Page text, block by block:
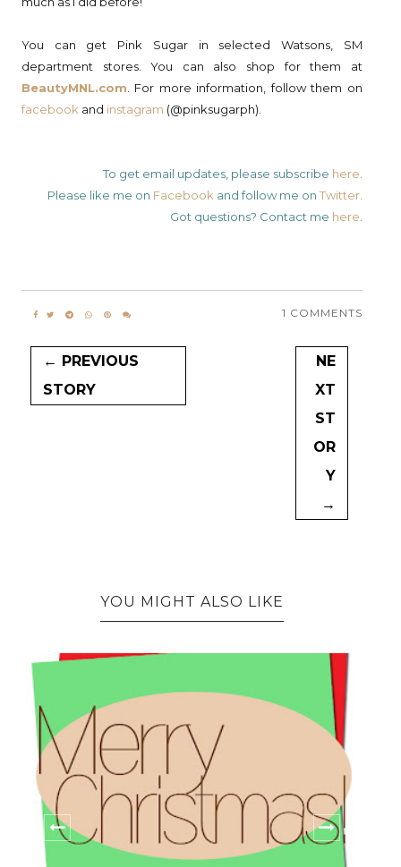
You can get Pink Sugar in selected Watsons, SM
department stores. You can also shop for them at
BeautyMNL.com . For more information, follow them on
facebook and instagram (@pinksugarph).
To get email updates, please subscribe here
Please like me on Facebook and follow me on Twitter.
Got questions? Contact me here
1 COMMENTS
← PREVIOUS
STORY
NE
XT
ST
OR
Y
→
YOU MIGHT ALSO LIKE